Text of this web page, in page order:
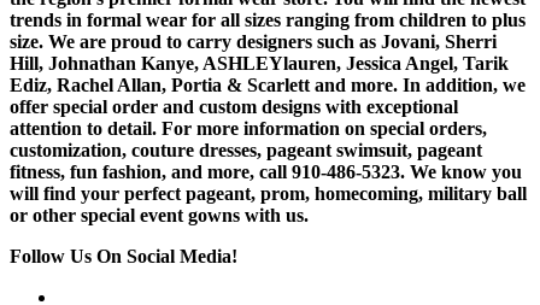
trends in formal wear for all sizes ranging from children to plus
size. We are proud to carry designers such as Jovani, Sherri
Hill, Johnathan Kanye, ASHLEYlauren, Jessica Angel, Tarik
Ediz, Rachel Allan, Portia & Scarlett and more. In addition, we
offer special order and custom designs with exceptional
attention to detail. For more information on special orders,
customization, couture dresses, pageant swimsuit, pageant
fitness, fun fashion, and more, call 910-486-5323. We know you
will find your perfect pageant, prom, homecoming, military ball
or other special event gowns with us.
Follow Us On Social Media!